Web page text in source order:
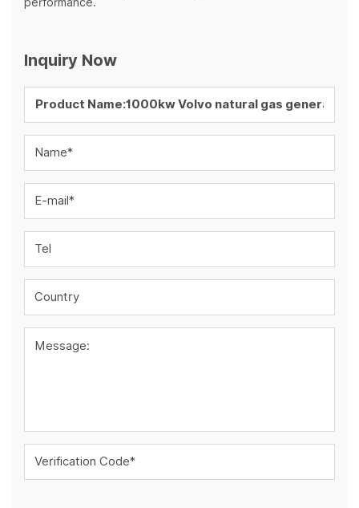
Inquiry Now
Name*
E-mail*
Tel
Country
Message:
Verification Code*